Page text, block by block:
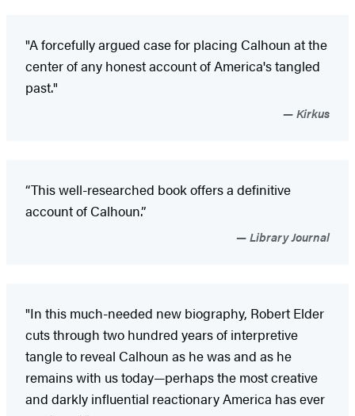
"A forcefully argued case for placing Calhoun at the
center of any honest account of America's tangled
past."
Kirkus
“This well-researched book offers a definitive
account of Calhoun.”
Library Journal
"In this much-needed new biography, Robert Elder
cuts through two hundred years of interpretive
tangle to reveal Calhoun as he was and as he
remains with us today—perhaps the most creative
and darkly influential reactionary America has ever